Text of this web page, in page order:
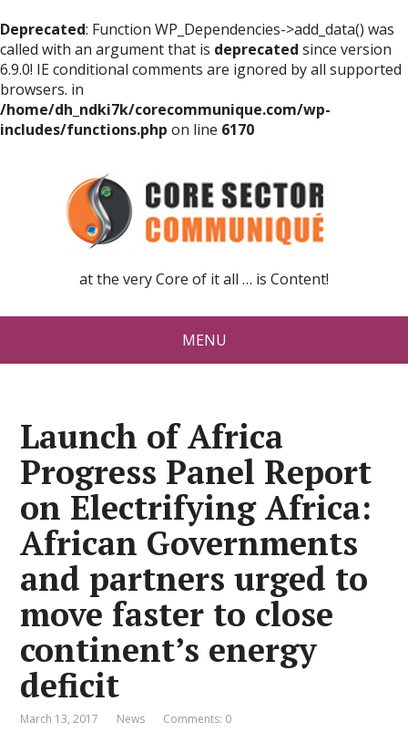
Deprecated: Function WP_Dependencies->add_data() was
called with an argument that is deprecated since version
6.9.0! IE conditional comments are ignored by all supported
browsers. in
/home/dh_ndki7k/corecommunique.com/wp-
includes/functions.php on line 6170
at the very Core of it all … is Content!
MENU
Launch of Africa
Progress Panel Report
on Electrifying Africa:
African Governments
and partners urged to
move faster to close
continent’s energy
deficit
March 13, 2017 News Comments: 0